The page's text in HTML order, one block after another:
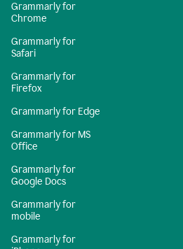
Grammarly for
Chrome
Grammarly for
Safari
Grammarly for
Firefox
Grammarly for Edge
Grammarly for MS
Office
Grammarly for
Google Docs
Grammarly for
mobile
Grammarly for